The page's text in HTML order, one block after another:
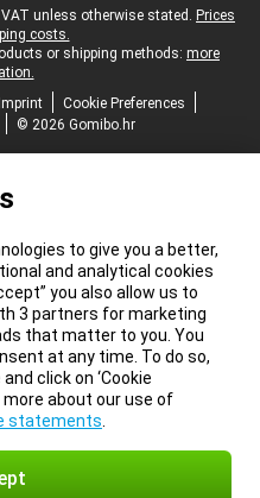
unless otherwise stated. Prices
costs.
or shipping methods: more
Imprint
Cookie Preferences
© 2026 Gomibo.hr
to give you a better,
and analytical cookies
you also allow us to
3 partners for marketing
that matter to you. You
at any time. To do so,
click on ‘Cookie
more about our use of
statements